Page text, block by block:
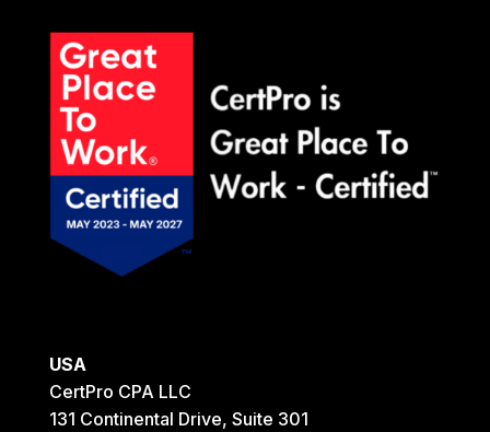
USA
CertPro CPA LLC
131 Continental Drive, Suite 301